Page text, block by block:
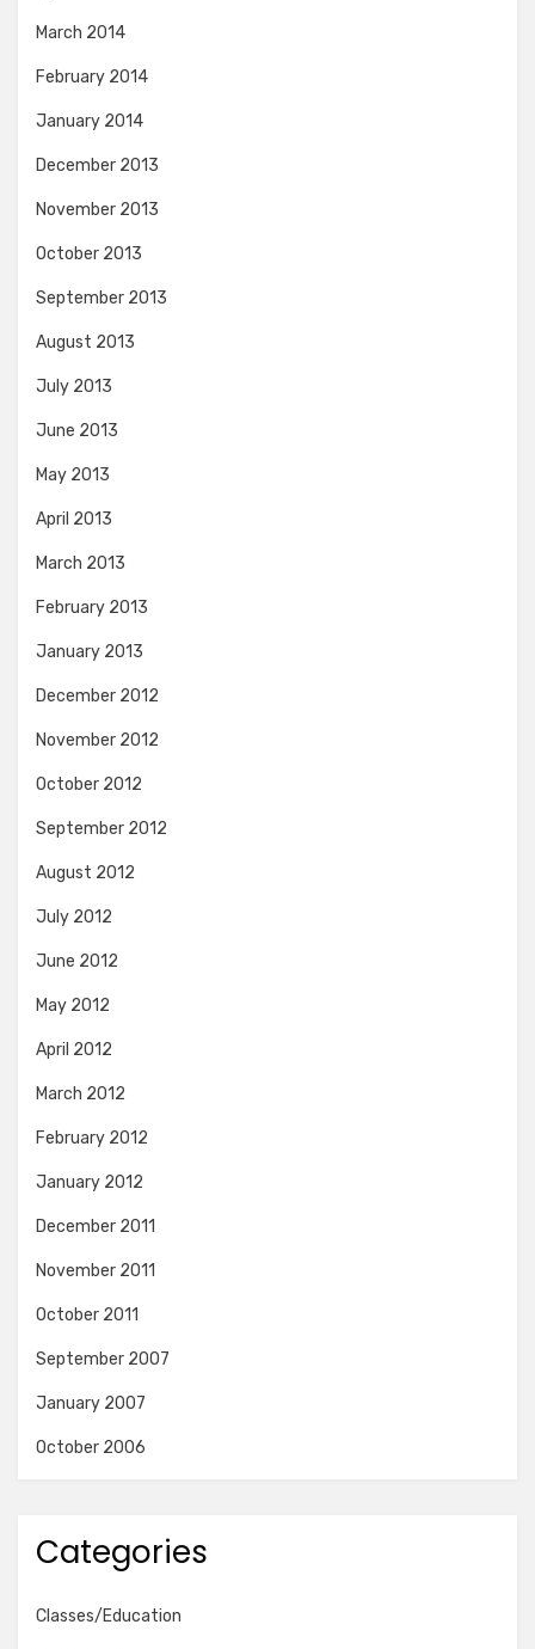
March 2014
February 2014
January 2014
December 2013
November 2013
October 2013
September 2013
August 2013
July 2013
June 2013
May 2013
April 2013
March 2013
February 2013
January 2013
December 2012
November 2012
October 2012
September 2012
August 2012
July 2012
June 2012
May 2012
April 2012
March 2012
February 2012
January 2012
December 2011
November 2011
October 2011
September 2007
January 2007
October 2006
Categories
Classes/Education